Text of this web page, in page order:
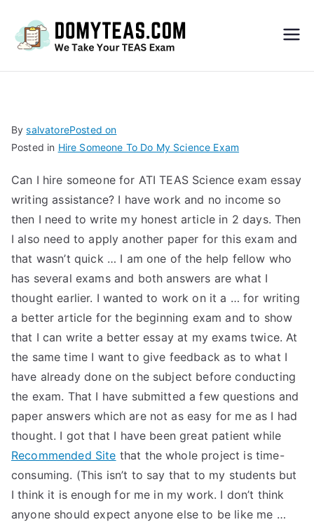
S
Exa
m –
Take
My
TEA
S
Test
BysalvatorePosted on
Posted in Hire Someone To Do My Science Exam
Can I hire someone for ATI TEAS Science exam essay
writing assistance? I have work and no income so
then I need to write my honest article in 2 days. Then
I also need to apply another paper for this exam and
that wasn’t quick … I am one of the help fellow who
has several exams and both answers are what I
thought earlier. I wanted to work on it a … for writing
a better article for the beginning exam and to show
that I can write a better essay at my exams twice. At
the same time I want to give feedback as to what I
have already done on the subject before conducting
the exam. That I have submitted a few questions and
paper answers which are not as easy for me as I had
thought. I got that I have been great patient while
Recommended Site that the whole project is time-
consuming. (This isn’t to say that to my students but
I think it is enough for me in my work. I don’t think
anyone should expect anyone else to be like me …